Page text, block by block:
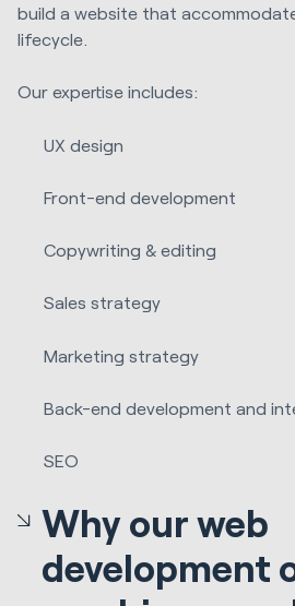
build a website that
lifecycle.
Our expertise includes:
UX design
Front-end development
Copywriting & editing
Sales strategy
Marketing strategy
Back-end development and
SEO
Why our web
development